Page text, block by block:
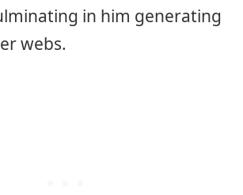
in him generating
webs.